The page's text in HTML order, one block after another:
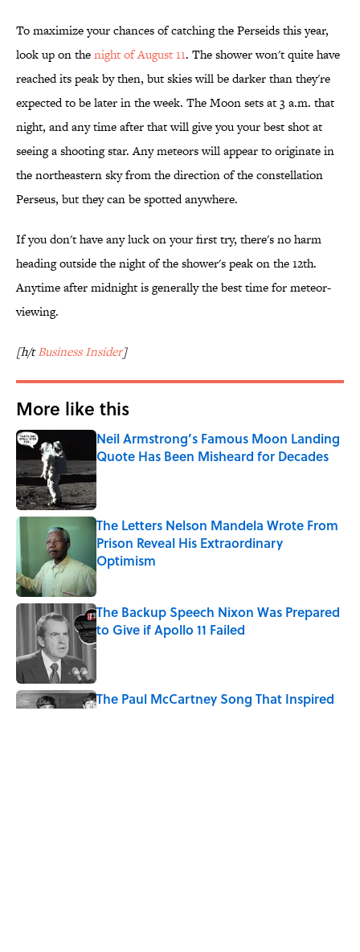
To maximize your chances of catching the Perseids this year,
look up on thenight of August 11. The shower won't quite have
reached its peak by then, but skies will be darker than they're
expected to be later in the week. The Moon sets at 3 a.m. that
night, and any time after that will give you your best shot at
seeing a shooting star. Any meteors will appear to originate in
the northeastern sky from the direction of the constellation
Perseus, but they can be spotted anywhere.
If you don't have any luck on your first try, there's no harm
heading outside the night of the shower's peak on the 12th.
Anytime after midnight is generally the best time for meteor-
viewing.
[h/tBusiness Insider]
More like this
Neil Armstrong’s Famous Moon Landing
Quote Has Been Misheard for Decades
Published by on Invalid Date
The Letters Nelson Mandela Wrote From
Prison Reveal His Extraordinary
Optimism
Published by on Invalid Date
The Backup Speech Nixon Was Prepared
to Give if Apollo 11 Failed
Published by on Invalid Date
The Paul McCartney Song That Inspired